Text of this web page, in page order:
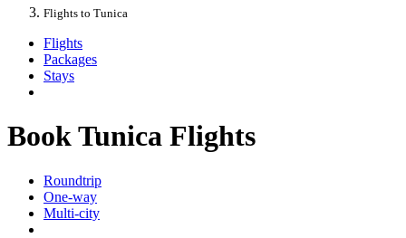
Flights to Tunica
Flights
Packages
Stays
Book Tunica Flights
Roundtrip
One-way
Multi-city